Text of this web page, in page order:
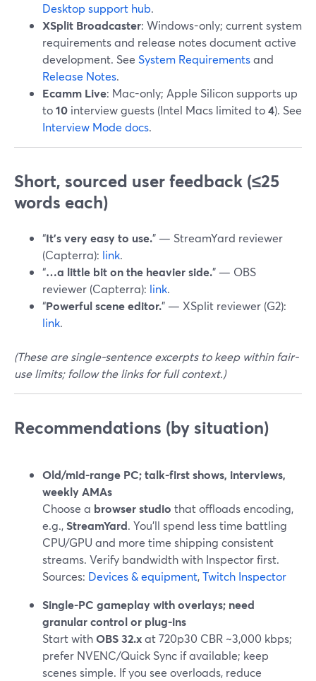
Desktop support hub.
XSplit Broadcaster: Windows-only; current system
requirements and release notes document active
development. See System Requirementsand
Release Notes.
Ecamm Live: Mac-only; Apple Silicon supports up
to10 interview guests (Intel Macs limited to4). See
Interview Mode docs.
Short, sourced user feedback (≤25
words each)
“It’s very easy to use.” — StreamYard reviewer
(Capterra): link.
“…a little bit on the heavier side.” — OBS
reviewer (Capterra): link.
“Powerful scene editor.” — XSplit reviewer (G2):
link.
(These are single-sentence excerpts to keep within fair-
use limits; follow the links for full context.)
Recommendations (by situation)
Old/mid-range PC; talk-first shows, interviews,
weekly AMAs
Choose a browser studio that offloads encoding,
e.g.,StreamYard. You’ll spend less time battling
CPU/GPU and more time shipping consistent
streams. Verify bandwidth with Inspector first.
Sources: Devices & equipment,Twitch Inspector
Single-PC gameplay with overlays; need
granular control or plug-ins
Start withOBS 32.xat 720p30 CBR ~3,000 kbps;
prefer NVENC/Quick Sync if available; keep
scenes simple. If you see overloads, reduce